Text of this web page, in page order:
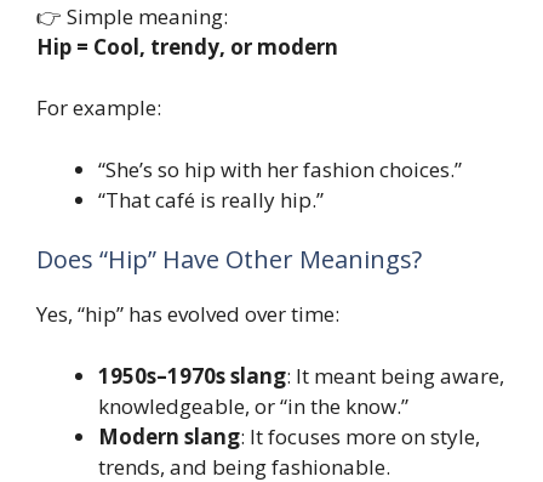
👉 Simple meaning:
Hip = Cool, trendy, or modern
For example:
“She’s so hip with her fashion choices.”
“That café is really hip.”
Does “Hip” Have Other Meanings?
Yes, “hip” has evolved over time:
1950s–1970s slang: It meant being aware,
knowledgeable, or “in the know.”
Modern slang: It focuses more on style,
trends, and being fashionable.